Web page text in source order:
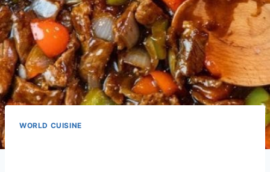
WORLD CUISINE